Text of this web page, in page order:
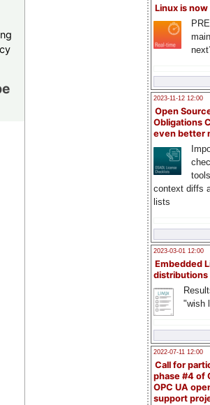
Linux is now
2023-11-12 12:00
Open
Obligations
even better
context diffs
lists
2023-03-01 12:00
Embedded
distributions
"wish
2022-07-11 12:00
Call for
phase #4 of
OPC UA
support